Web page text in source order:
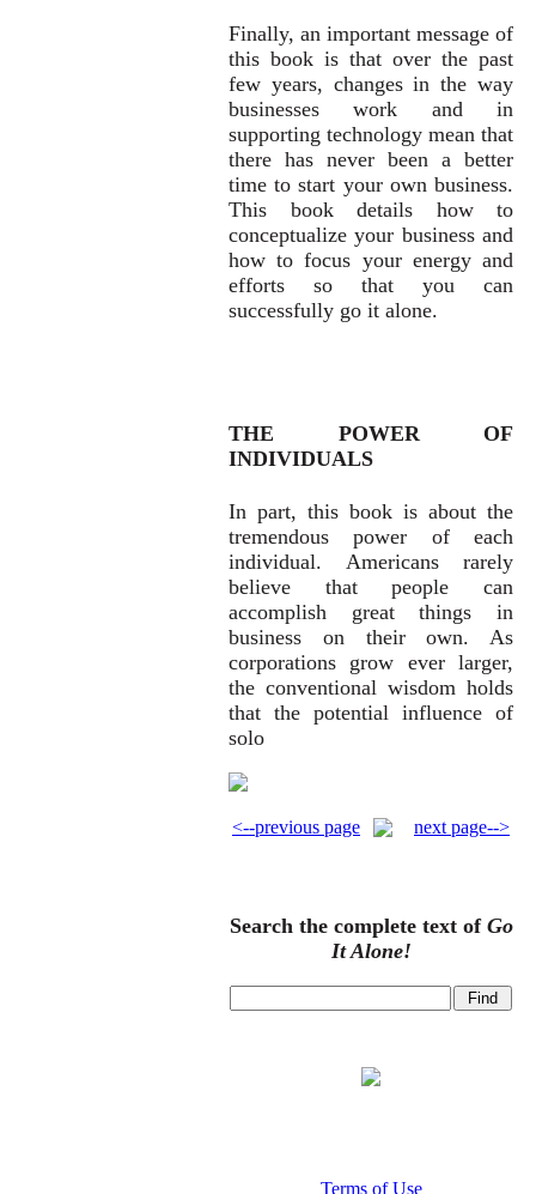
Finally, an important message of
this book is that over the past
few years, changes in the way
businesses work and in
supporting technology mean that
there has never been a better
time to start your own business.
This book details how to
conceptualize your business and
how to focus your energy and
efforts so that you can
successfully go it alone.
THE POWER OF
INDIVIDUALS
In part, this book is about the
tremendous power of each
individual. Americans rarely
believe that people can
accomplish great things in
business on their own. As
corporations grow ever larger,
the conventional wisdom holds
that the potential influence of
solo
<--previous page next page-->
Search the complete text of Go
It Alone!
Terms of Use